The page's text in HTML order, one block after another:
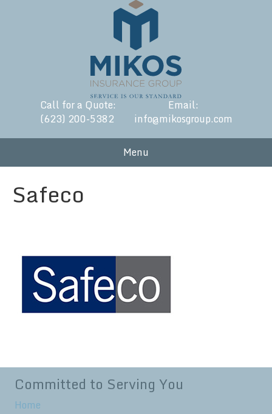
Call for a Quote:
(623) 200-5382
Email:
info@mikosgroup.com
Menu
Safeco
Committed to Serving You
Home